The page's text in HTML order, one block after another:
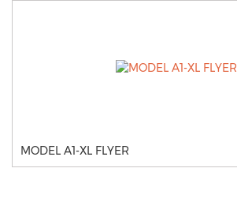
MODEL A1-XL FLYER